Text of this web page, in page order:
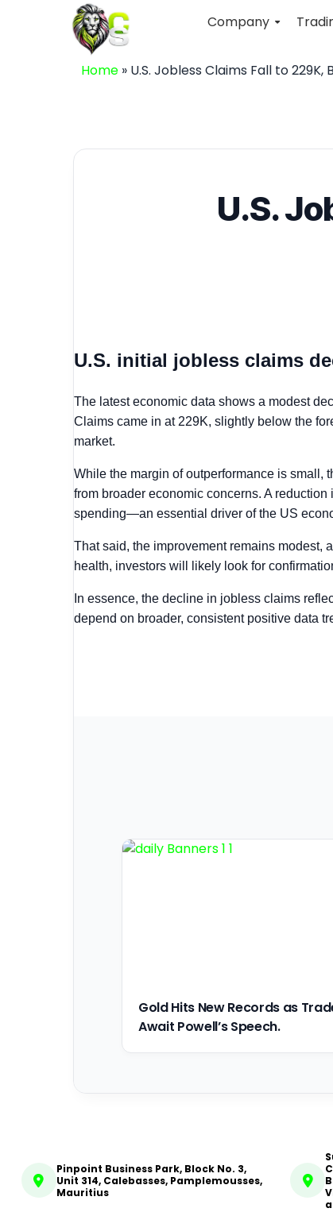
Company
Home » U.S. Jobless Claims Fall to
U.S.
Gold Hits New Records as
Await Powell’s Speech.
Pinpoint Business Park, Block No. 3,
Unit 314, Calebasses, Pamplemousses,
Mauritius